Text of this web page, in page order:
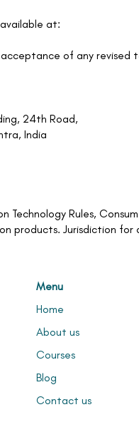
at:
of any revised
24th Road,
India
Technology Rules,
products. Jurisdiction for
Menu
Home
About us
Courses
Blog
Contact us